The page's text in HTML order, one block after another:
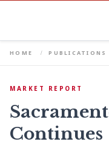
HOME PUBLICATIONS
MARKET REPORT
Continues